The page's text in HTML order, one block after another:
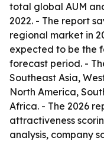
total global AUM
2022. - The report
regional market in
expected to be the
forecast period. -
Southeast Asia,
North America,
Africa. - The 2026
attractiveness
analysis, company